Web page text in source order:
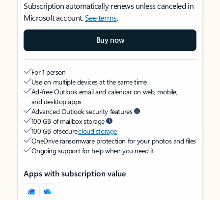
Subscription automatically renews unless canceled in
Microsoft account.See terms.
Buy now
For 1 person
Use on multiple devices at the same time
Ad-free Outlook email and calendar on web, mobile,
and desktop apps
Advanced Outlook security features
100 GB of mailbox storage
100 GB of securecloud storage
OneDrive ransomware protection for your photos and files
Ongoing support for help when you need it
Apps with subscription value